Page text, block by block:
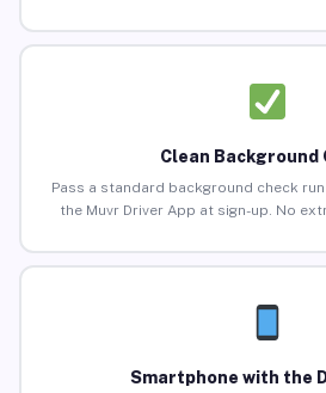
Clean Background
Pass a standard background check
the Muvr Driver App at sign-up. No
Smartphone with the